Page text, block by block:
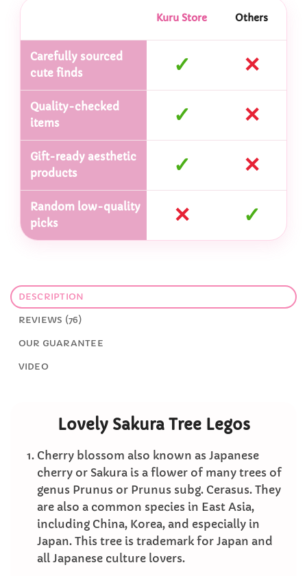
Kuru Store Others
Carefully sourced
cute finds
✓ ✕
Quality-checked
items
✓ ✕
Gift-ready aesthetic
products
✓ ✕
Random low-quality
picks
✕ ✓
DESCRIPTION
REVIEWS (76)
OUR GUARANTEE
VIDEO
Lovely Sakura Tree Legos
Cherry blossom also known as Japanese
cherry or Sakura is a flower of many trees of
genus Prunus or Prunus subg. Cerasus. They
are also a common species in East Asia,
including China, Korea, and especially in
Japan. This tree is trademark for Japan and
all Japanese culture lovers.